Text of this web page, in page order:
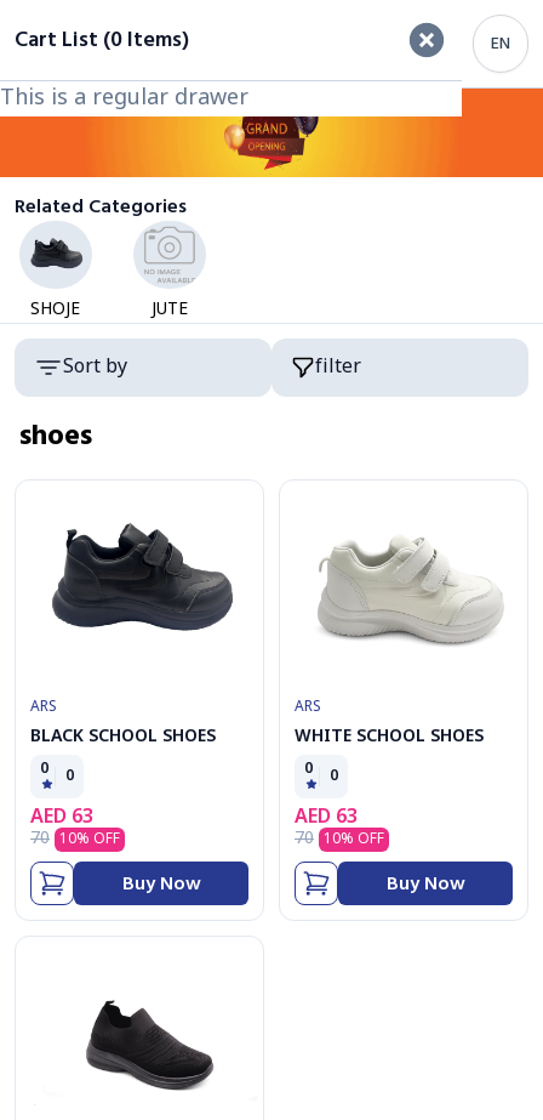
EN
Category
Related Categories
SHOJE JUTE
Products
Sort by
filter
shoes
ARS
BLACK SCHOOL SHOES
0 0
AED 63
70 10% OFF
Buy Now
ARS
WHITE SCHOOL SHOES
0 0
AED 63
70 10% OFF
Buy Now
filter
This is a regular drawer
Cart List (0 Items)
This is a regular drawer